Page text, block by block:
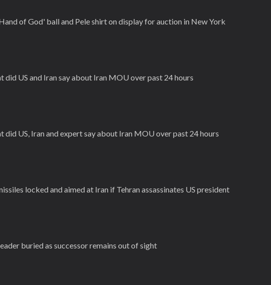
of God' ball and Pele shirt on display for auction in New York
did US and Iran say about Iran MOU over past 24 hours
did US, Iran and expert say about Iran MOU over past 24 hours
locked and aimed at Iran if Tehran assassinates US president
buried as successor remains out of sight